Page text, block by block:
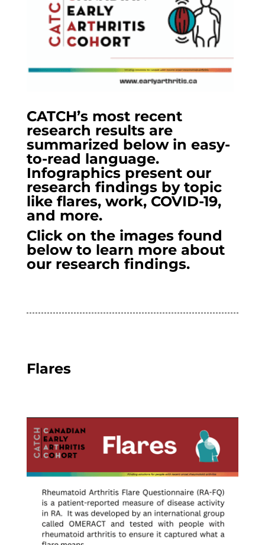
CATCH’s most recent
research results are
summarized below in easy-
to-read language.
Infographics present our
research findings by topic
like flares, work, COVID-19,
and more.
Click on the images found
below to learn more about
our research findings.
Flares